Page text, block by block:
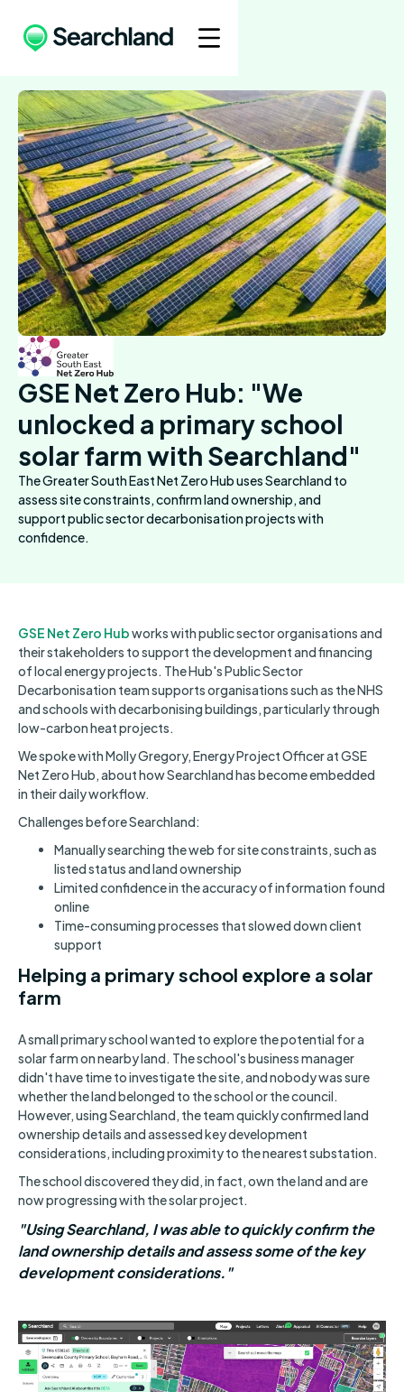
GSE Net Zero Hub: "We
unlocked a primary school
solar farm with Searchland"
The Greater South East Net Zero Hub uses Searchland to
assess site constraints, confirm land ownership, and
support public sector decarbonisation projects with
confidence.
GSE Net Zero Hubworks with public sector organisations and
their stakeholders to support the development and financing
of local energy projects. The Hub's Public Sector
Decarbonisation team supports organisations such as the NHS
and schools with decarbonising buildings, particularly through
low-carbon heat projects.
We spoke with Molly Gregory, Energy Project Officer at GSE
Net Zero Hub, about how Searchland has become embedded
in their daily workflow.
Challenges before Searchland:
Manually searching the web for site constraints, such as
listed status and land ownership
Limited confidence in the accuracy of information found
online
Time-consuming processes that slowed down client
support
Helping a primary school explore a solar
farm
A small primary school wanted to explore the potential for a
solar farm on nearby land. The school's business manager
didn't have time to investigate the site, and nobody was sure
whether the land belonged to the school or the council.
However, using Searchland, the team quickly confirmed land
ownership details and assessed key development
considerations, including proximity to the nearest substation.
The school discovered they did, in fact, own the land and are
now progressing with the solar project.
"Using Searchland, I was able to quickly confirm the
land ownership details and assess some of the key
development considerations."